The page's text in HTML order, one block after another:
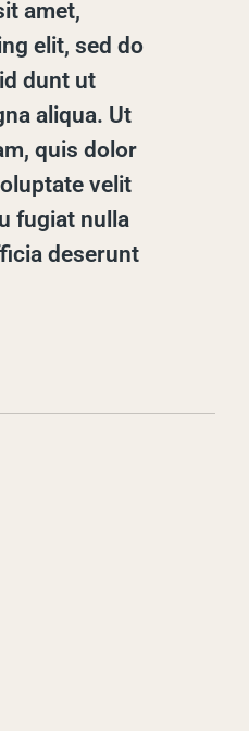
amet,
elit, sed do
dunt ut
aliqua. Ut
quis dolor
velit
fugiat nulla
deserunt